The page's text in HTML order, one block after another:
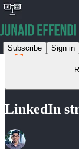
Subscribe Sign in
LinkedIn